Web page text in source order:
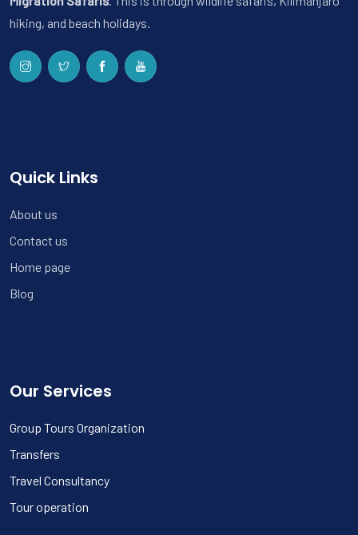
hiking, and beach holidays.
Quick Links
About us
Contact us
Home page
Blog
Our Services
Group Tours Organization
Transfers
Travel Consultancy
Tour operation